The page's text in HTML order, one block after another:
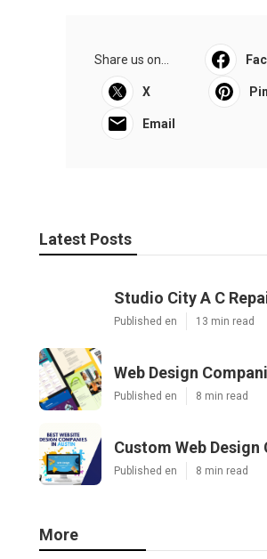
Share us on...
X
Email
Latest Posts
Studio City A C
Published en 13 min read
Web Design
Published en 8 min read
Custom Web Design
Published en 8 min read
More